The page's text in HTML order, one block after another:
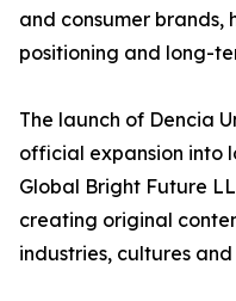
and consumer brands,
positioning and long-
The launch of Dencia
official expansion into
Global Bright Future
creating original
industries, cultures